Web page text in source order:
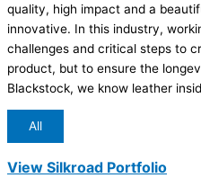
quality, high impact and a
innovative. In this industry,
challenges and critical steps to
product, but to ensure the
Blackstock, we know leather
All
View Silkroad Portfolio